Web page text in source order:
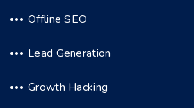
Offline SEO
Lead Generation
Growth Hacking